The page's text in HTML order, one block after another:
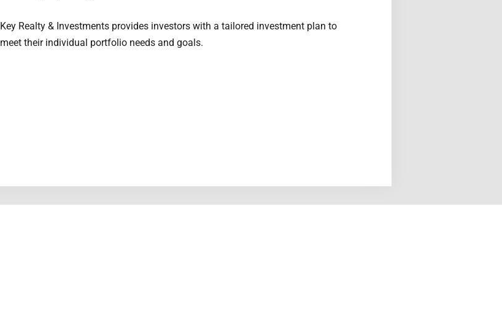
Key Realty & Investments provides investors with a tailored investment plan to
meet their individual portfolio needs and goals.